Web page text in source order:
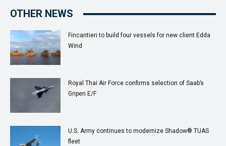
OTHER NEWS
Fincantieri to build four vessels for new client Edda
Wind
Royal Thai Air Force confirms selection of Saab’s
Gripen E/F
U.S. Army continues to modernize Shadow® TUAS
fleet